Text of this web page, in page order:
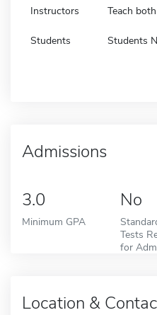
Instructors Teach
Students Students
Admissions
3.0
Minimum GPA
No
Tests
for
Location &